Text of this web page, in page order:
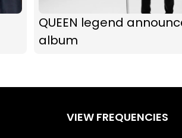
QUEEN legend
album
VIEW FREQUENCIES